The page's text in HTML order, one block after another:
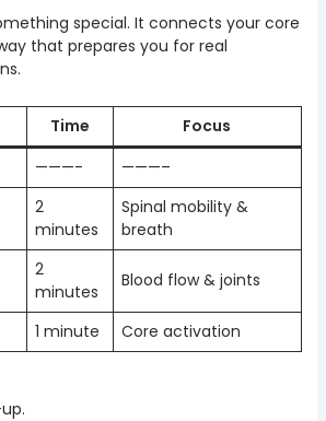
special. It connects your core
that prepares you for real
Time
Focus
———- ———–
2
minutes
Spinal mobility &
breath
2
minutes
Blood flow & joints
1 minute Core activation